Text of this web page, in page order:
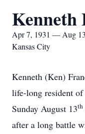
Kenneth
Apr 7, 1931 — Aug
Kansas City
Kenneth (Ken)
life-long resident of
Sunday August 13th
after a long battle